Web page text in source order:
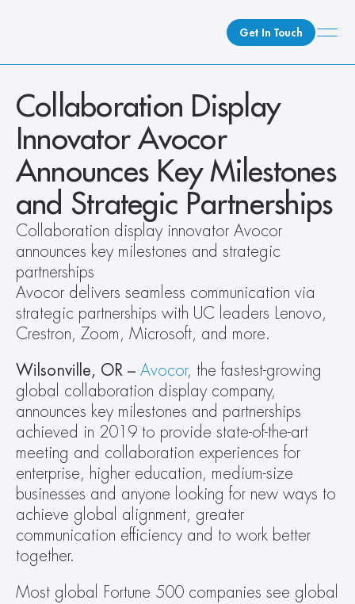
Get In Touch
What We Do
How We Do It
Who We Are
Client Newsroom
Collaboration Display
Innovator Avocor
Announces Key Milestones
and Strategic Partnerships
Collaboration display innovator Avocor
announces key milestones and strategic
partnerships
Avocor delivers seamless communication via
strategic partnerships with UC leaders Lenovo,
Crestron, Zoom, Microsoft, and more.
Wilsonville, OR – Avocor, the fastest-growing
global collaboration display company,
announces key milestones and partnerships
achieved in 2019 to provide state-of-the-art
meeting and collaboration experiences for
enterprise, higher education, medium-size
businesses and anyone looking for new ways to
achieve global alignment, greater
communication efficiency and to work better
together.
Most global Fortune 500 companies see global